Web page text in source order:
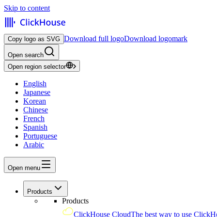
Skip to content
Copy logo as SVG Download full logoDownload logomark
Open search
Open region selector
English
Japanese
Korean
Chinese
French
Spanish
Portuguese
Arabic
Open menu
Products
Products
ClickHouse CloudThe best way to use